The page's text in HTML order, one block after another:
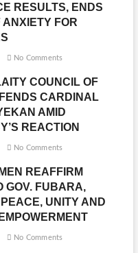
RESULTS, ENDS
ANXIETY FOR
No Comments
COUNCIL OF
CARDINAL
AMID
REACTION
No Comments
REAFFIRM
GOV. FUBARA,
UNITY AND
No Comments